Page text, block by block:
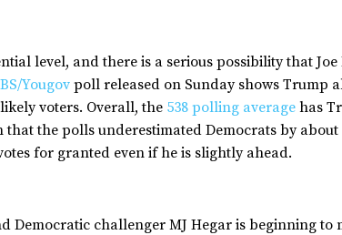
level, and there is a serious possibility that
Yougovpoll released on Sunday shows Trump
voters. Overall, the 538 polling average has
the polls underestimated Democrats by about
for granted even if he is slightly ahead.
Democratic challenger MJ Hegar is beginning